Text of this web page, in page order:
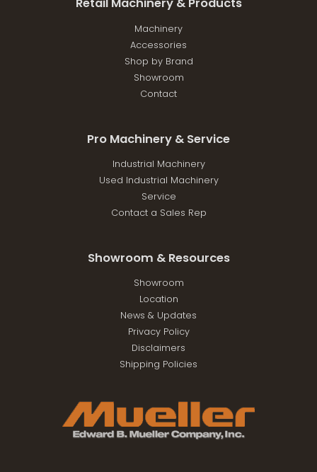
Retail Machinery & Products
Machinery
Accessories
Shop by Brand
Showroom
Contact
Pro Machinery & Service
Industrial Machinery
Used Industrial Machinery
Service
Contact a Sales Rep
Showroom & Resources
Showroom
Location
News & Updates
Privacy Policy
Disclaimers
Shipping Policies